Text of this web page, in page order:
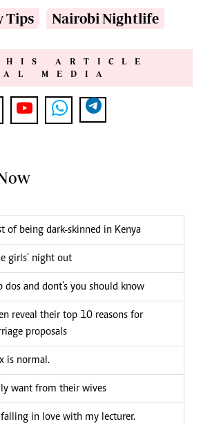
Tips Nairobi Nightlife
ARTICLE
MEDIA
of being dark-skinned in Kenya
girls' night out
dos and dont's you should know
reveal their top 10 reasons for
proposals
is normal.
want from their wives
falling in love with my lecturer.